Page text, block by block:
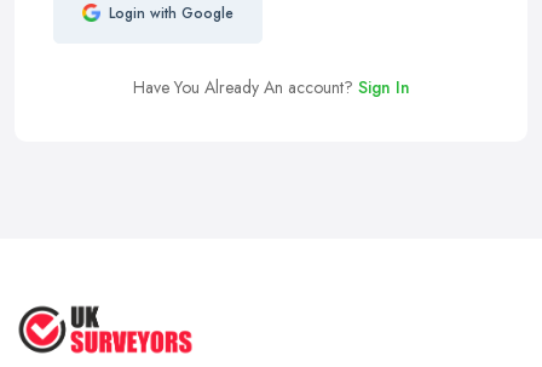
Login with Google
Have You Already An account? Sign In